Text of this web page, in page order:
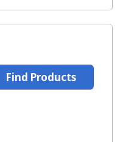
Find Products